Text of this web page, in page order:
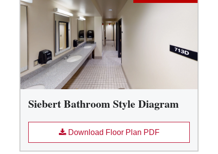
Siebert Bathroom Style Diagram
Download Floor Plan PDF